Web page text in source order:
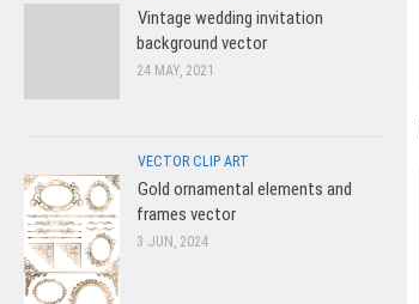
Vintage wedding invitation
background vector
24 MAY, 2021
VECTOR CLIP ART
Gold ornamental elements and
frames vector
3 JUN, 2024